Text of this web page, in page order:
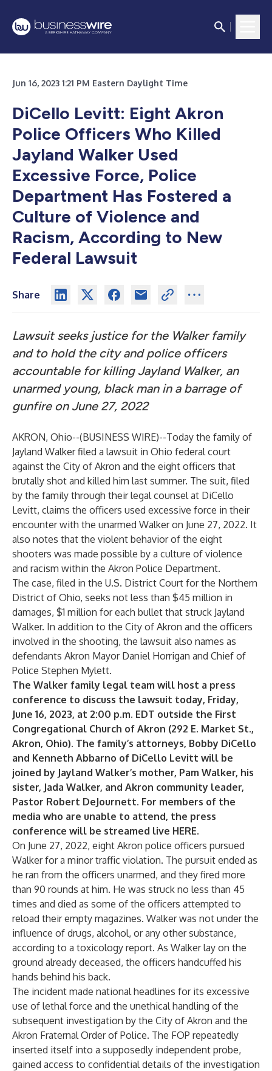
Jun 16, 2023 1:21 PM Eastern Daylight Time
DiCello Levitt: Eight Akron
Police Officers Who Killed
Jayland Walker Used
Excessive Force, Police
Department Has Fostered a
Culture of Violence and
Racism, According to New
Federal Lawsuit
Share
Lawsuit seeks justice for the Walker family
and to hold the city and police officers
accountable for killing Jayland Walker, an
unarmed young, black man in a barrage of
gunfire on June 27, 2022
AKRON, Ohio--(BUSINESS WIRE)--Today the family of
Jayland Walker filed a lawsuit in Ohio federal court
against the City of Akron and the eight officers that
brutally shot and killed him last summer. The suit, filed
by the family through their legal counsel at DiCello
Levitt, claims the officers used excessive force in their
encounter with the unarmed Walker on June 27, 2022. It
also notes that the violent behavior of the eight
shooters was made possible by a culture of violence
and racism within the Akron Police Department.
The case, filed in the U.S. District Court for the Northern
District of Ohio, seeks not less than $45 million in
damages, $1 million for each bullet that struck Jayland
Walker. In addition to the City of Akron and the officers
involved in the shooting, the lawsuit also names as
defendants Akron Mayor Daniel Horrigan and Chief of
Police Stephen Mylett.
The Walker family legal team will host a press
conference to discuss the lawsuit today, Friday,
June 16, 2023, at 2:00 p.m. EDT outside the First
Congregational Church of Akron (292 E. Market St.,
Akron, Ohio). The family’s attorneys, Bobby DiCello
and Kenneth Abbarno of DiCello Levitt will be
joined by Jayland Walker’s mother, Pam Walker, his
sister, Jada Walker, and Akron community leader,
Pastor Robert DeJournett. For members of the
media who are unable to attend, the press
conference will be streamed live HERE.
On June 27, 2022, eight Akron police officers pursued
Walker for a minor traffic violation. The pursuit ended as
he ran from the officers unarmed, and they fired more
than 90 rounds at him. He was struck no less than 45
times and died as some of the officers attempted to
reload their empty magazines. Walker was not under the
influence of drugs, alcohol, or any other substance,
according to a toxicology report. As Walker lay on the
ground already deceased, the officers handcuffed his
hands behind his back.
The incident made national headlines for its excessive
use of lethal force and the unethical handling of the
subsequent investigation by the City of Akron and the
Akron Fraternal Order of Police. The FOP repeatedly
inserted itself into a supposedly independent probe,
gained access to confidential details of the investigation